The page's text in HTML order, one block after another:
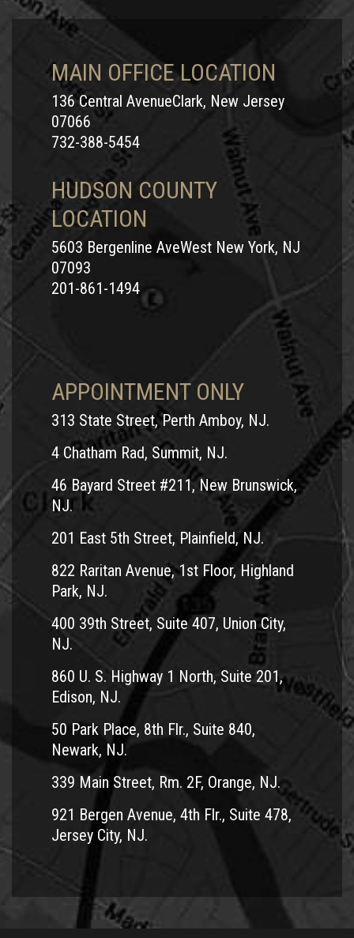
MAIN OFFICE LOCATION
136 Central AvenueClark, New Jersey
07066
732-388-5454
HUDSON COUNTY
LOCATION
5603 Bergenline AveWest New York, NJ
07093
201-861-1494
APPOINTMENT ONLY
313 State Street, Perth Amboy, NJ.
4 Chatham Rad, Summit, NJ.
46 Bayard Street #211, New Brunswick,
NJ.
201 East 5th Street, Plainfield, NJ.
822 Raritan Avenue, 1st Floor, Highland
Park, NJ.
400 39th Street, Suite 407, Union City,
NJ.
860 U. S. Highway 1 North, Suite 201,
Edison, NJ.
50 Park Place, 8th Flr., Suite 840,
Newark, NJ.
339 Main Street, Rm. 2F, Orange, NJ.
921 Bergen Avenue, 4th Flr., Suite 478,
Jersey City, NJ.